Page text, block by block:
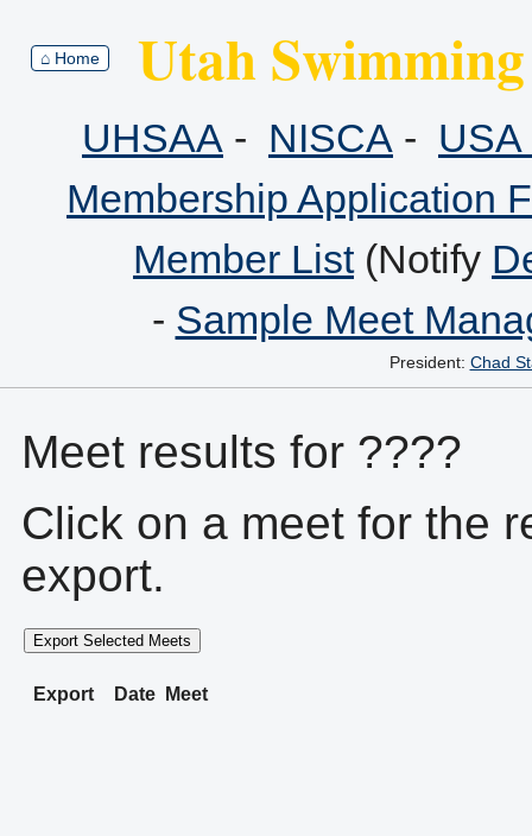
⌂ Home Utah
UHSAA - NISCA -
Membership Application
Member List(Notify
- Sample Meet
President: Chad
Meet results for ????
Click on a meet for the
export.
Export Selected Meets
Export Date Meet